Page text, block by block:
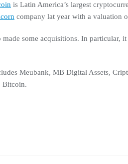
is Latin America’s largest
company lat year with a valuation
made some acquisitions. In particular,
Meubank, MB Digital Assets,
Bitcoin.